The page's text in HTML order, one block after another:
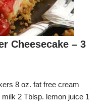
Cheesecake – 3
8 oz. fat free cream
2 Tblsp. lemon juice 1